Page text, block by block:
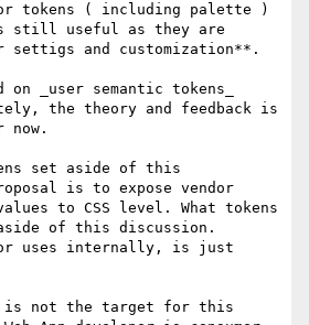
tokens ( including palette )
useful as they are
settigs and customization**.
on _user semantic tokens_
the theory and feedback is
set aside of this
is to expose vendor
to CSS level. What tokens
of this discussion.
uses internally, is just
is not the target for this